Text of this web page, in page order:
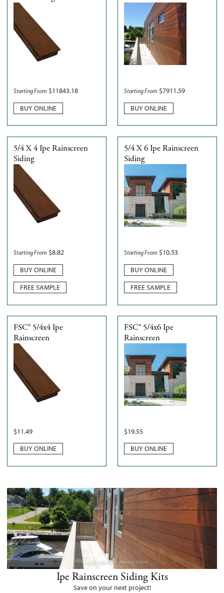
Starting From $11843.18
BUY ONLINE
Starting From $7911.59
BUY ONLINE
5/4 X 4 Ipe Rainscreen
Siding
Starting From $8.82
BUY ONLINE
FREE SAMPLE
5/4 X 6 Ipe Rainscreen
Siding
Starting From $10.53
BUY ONLINE
FREE SAMPLE
FSC® 5/4x4 Ipe
Rainscreen
$11.49
BUY ONLINE
FSC® 5/4x6 Ipe
Rainscreen
$19.55
BUY ONLINE
Ipe Rainscreen Siding Kits
Save on your next project!